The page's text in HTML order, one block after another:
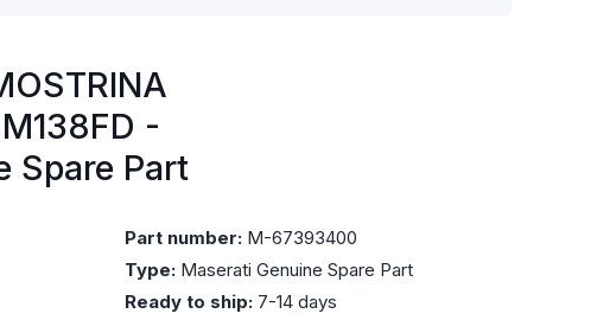
-
Spare Part
Part number: M-67393400
Type: Maserati Genuine Spare Part
Ready to ship: 7-14 days